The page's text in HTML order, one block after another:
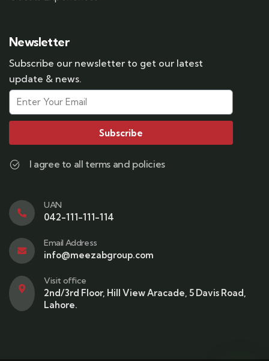
Newsletter
Subscribe our newsletter to get our latest
update & news.
Subscribe
I agree to all terms and policies
UAN
042-111-111-114
Email Address
info@meezabgroup.com
Visit office
2nd/3rd Floor, Hill View Aracade, 5 Davis Road,
Lahore.